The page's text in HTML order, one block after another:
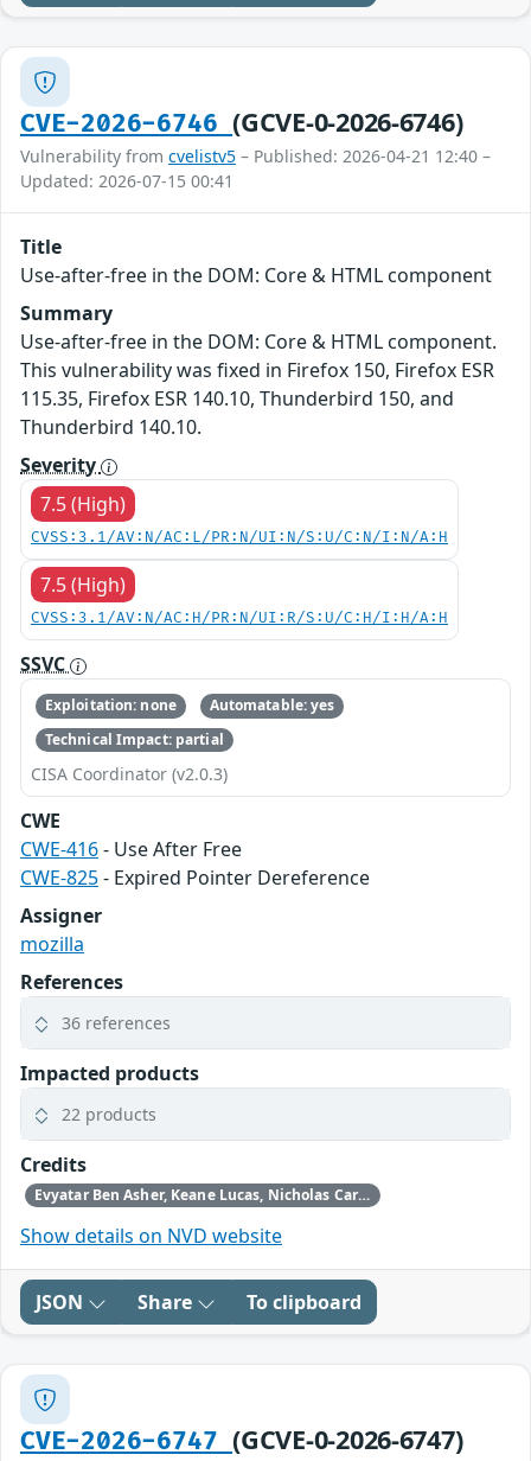
CVE-2026-6746(GCVE-0-2026-6746)
Vulnerability from cvelistv5 – Published: 2026-04-21 12:40 –
Updated: 2026-07-15 00:41
Title
Use-after-free in the DOM: Core & HTML component
Summary
Use-after-free in the DOM: Core & HTML component.
This vulnerability was fixed in Firefox 150, Firefox ESR
115.35, Firefox ESR 140.10, Thunderbird 150, and
Thunderbird 140.10.
Severity
7.5 (High)
CVSS:3.1/AV:N/AC:L/PR:N/UI:N/S:U/C:N/I:N/A:H
7.5 (High)
CVSS:3.1/AV:N/AC:H/PR:N/UI:R/S:U/C:H/I:H/A:H
SSVC
Exploitation: none
Automatable: yes
Technical Impact: partial
CISA Coordinator (v2.0.3)
CWE
CWE-416- Use After Free
CWE-825- Expired Pointer Dereference
Assigner
mozilla
References
36 references
Impacted products
22 products
Credits
Evyatar Ben Asher, Keane Lucas, Nicholas Carlini, Newton Cheng, Daniel Freeman, Alex Gaynor, and Joel Weinberger using Claude from Anthropic
Show details on NVD website
JSON Share To clipboard
CVE-2026-6747(GCVE-0-2026-6747)